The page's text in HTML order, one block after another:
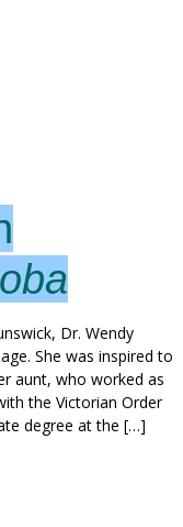
Dr. Wendy
She was inspired to
aunt, who worked as
the Victorian Order
degree at the […]